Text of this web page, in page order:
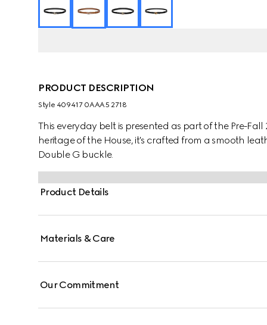
PRODUCT DESCRIPTION
Style ‎409417 0AAA5 2718
This everyday belt is presented as part of the Pre-
heritage of the House, it's crafted from a smooth
Double G buckle.
Product Details
Materials & Care
Our Commitment